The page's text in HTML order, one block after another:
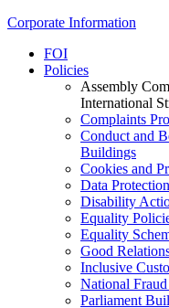
Corporate Information
FOI
Policies
Assembly
International
Complaints
Conduct and
Buildings
Cookies and
Data
Disability
Equality
Equality
Good
Inclusive
National
Parliament